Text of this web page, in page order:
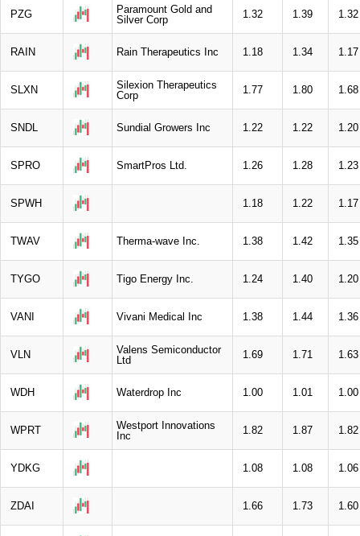
PZG
Paramount Gold and
Silver Corp
1.32 1.39 1.32
RAIN Rain Therapeutics Inc 1.18 1.34 1.17
SLXN
Silexion Therapeutics
Corp
1.77 1.80 1.68
SNDL Sundial Growers Inc 1.22 1.22 1.20
SPRO SmartPros Ltd. 1.26 1.28 1.23
SPWH 1.18 1.22 1.17
TWAV Therma-wave Inc. 1.38 1.42 1.35
TYGO Tigo Energy Inc. 1.24 1.40 1.20
VANI Vivani Medical Inc 1.38 1.44 1.36
VLN
Valens Semiconductor
Ltd
1.69 1.71 1.63
WDH Waterdrop Inc 1.00 1.01 1.00
WPRT
Westport Innovations
Inc
1.82 1.87 1.82
YDKG 1.08 1.08 1.06
ZDAI 1.66 1.73 1.60